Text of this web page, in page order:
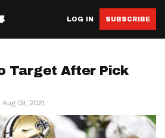
LOG IN SUBSCRIBE
Target After Pick
Aug 09, 2021